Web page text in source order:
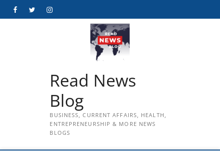
FacebookTwitterInstagram
Read News
Blog
BUSINESS, CURRENT AFFAIRS, HEALTH,
ENTREPRENEURSHIP & MORE NEWS
BLOGS